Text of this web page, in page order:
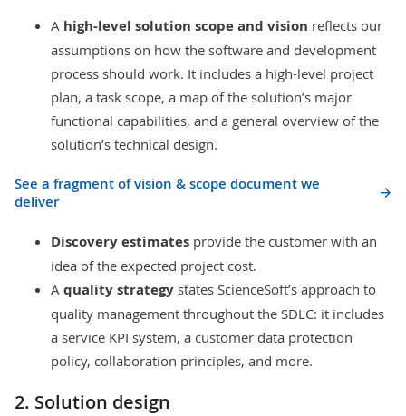
A high-level solution scope and vision reflects our
assumptions on how the software and development
process should work. It includes a high-level project
plan, a task scope, a map of the solution’s major
functional capabilities, and a general overview of the
solution’s technical design.
See a fragment of vision & scope document we
deliver
Discovery estimates provide the customer with an
idea of the expected project cost.
A quality strategy states ScienceSoft’s approach to
quality management throughout the SDLC: it includes
a service KPI system, a customer data protection
policy, collaboration principles, and more.
2. Solution design